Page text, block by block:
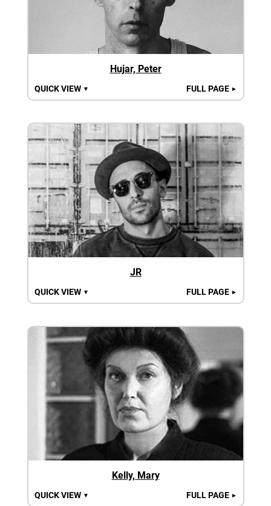
Hujar, Peter
QUICK VIEW ▼ FULL PAGE ►
JR
QUICK VIEW ▼ FULL PAGE ►
Kelly, Mary
QUICK VIEW ▼ FULL PAGE ►